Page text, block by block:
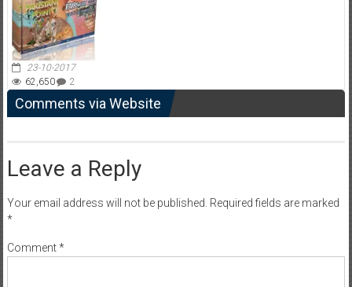
23-10-2017
62,650
2
Comments via Website
Leave a Reply
Your email address will not be published. Required fields are marked
*
Comment*